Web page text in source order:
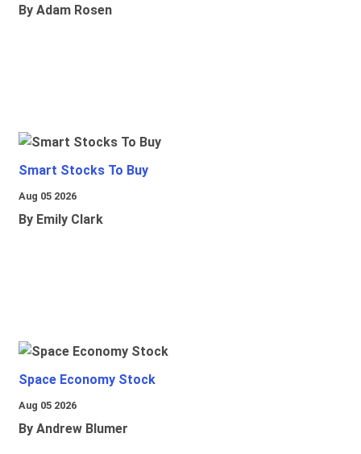
By Adam Rosen
Smart Stocks To Buy
Aug 05 2026
By Emily Clark
Space Economy Stock
Aug 05 2026
By Andrew Blumer